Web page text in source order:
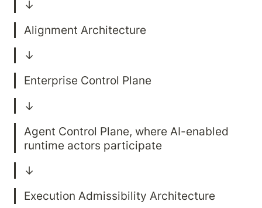
Agent Control Plane, where AI-enabled